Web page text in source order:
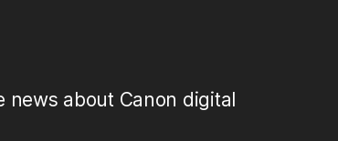
news about Canon digital